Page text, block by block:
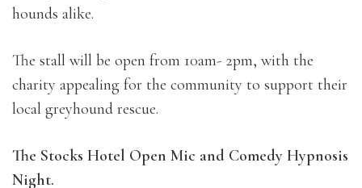
hounds alike.
The stall will be open from 10am- 2pm, with the
charity appealing for the community to support their
local greyhound rescue.
The Stocks Hotel Open Mic and Comedy Hypnosis
Night.